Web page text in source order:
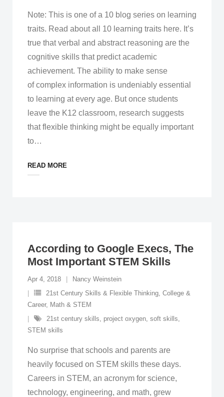
Note: This is one of a 10 blog series on learning
traits. Read about all 10 learning traits here. It’s
true that verbal and abstract reasoning are the
cognitive skills that predict academic
achievement. The ability to make sense
of complex information is undeniably essential
to learning at every age. But once students
leave the K12 classroom, research suggests
that flexible thinking might be equally important
to…
READ MORE
According to Google Execs, The
Most Important STEM Skills
Apr 4, 2018
Nancy Weinstein
21st Century Skills & Flexible Thinking, College &
Career, Math & STEM
21st century skills, project oxygen, soft skills,
STEM skills
No surprise that schools and parents are
heavily focused on STEM skills these days.
Careers in STEM, an acronym for science,
technology, engineering, and math, grew